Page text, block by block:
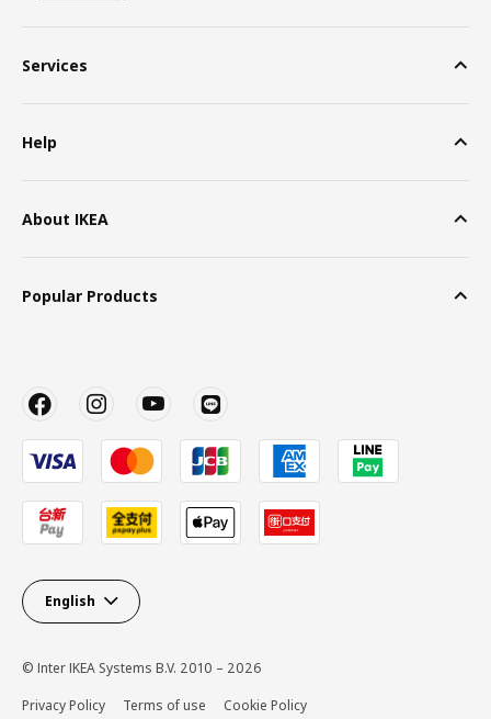
Services
Help
About IKEA
Popular Products
English
© Inter IKEA Systems B.V. 2010 – 2026
Privacy Policy
Terms of use Cookie Policy